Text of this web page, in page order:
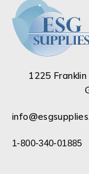
1225
1-800-340-01885